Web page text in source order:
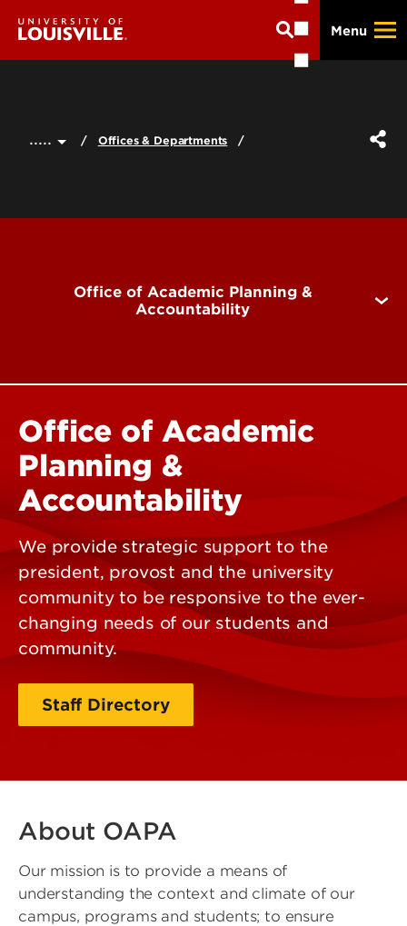
main
Menu
..... Offices & Departments
Office of Academic Planning &
Accountability
Office of Academic
Planning &
Accountability
We provide strategic support to the
president, provost and the university
community to be responsive to the ever-
changing needs of our students and
community.
Staff Directory
About OAPA
Our mission is to provide a means of
understanding the context and climate of our
campus, programs and students; to ensure